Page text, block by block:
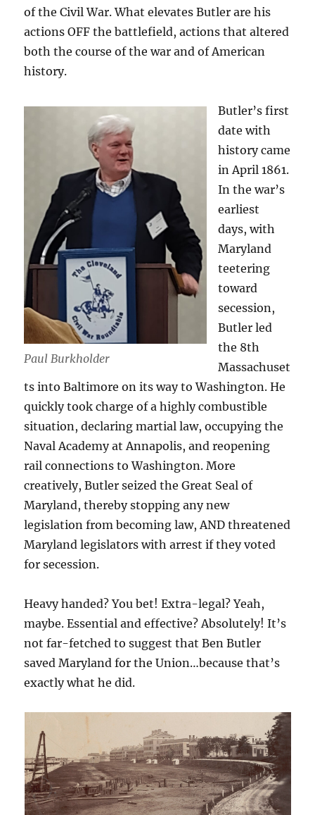
of the Civil War. What elevates Butler are his
actions OFF the battlefield, actions that altered
both the course of the war and of American
history.
Paul Burkholder
Butler’s first
date with
history came
in April 1861.
In the war’s
earliest
days, with
Maryland
teetering
toward
secession,
Butler led
the 8th
Massachuset
ts into Baltimore on its way to Washington. He
quickly took charge of a highly combustible
situation, declaring martial law, occupying the
Naval Academy at Annapolis, and reopening
rail connections to Washington. More
creatively, Butler seized the Great Seal of
Maryland, thereby stopping any new
legislation from becoming law, AND threatened
Maryland legislators with arrest if they voted
for secession.
Heavy handed? You bet! Extra-legal? Yeah,
maybe. Essential and effective? Absolutely! It’s
not far-fetched to suggest that Ben Butler
saved Maryland for the Union…because that’s
exactly what he did.